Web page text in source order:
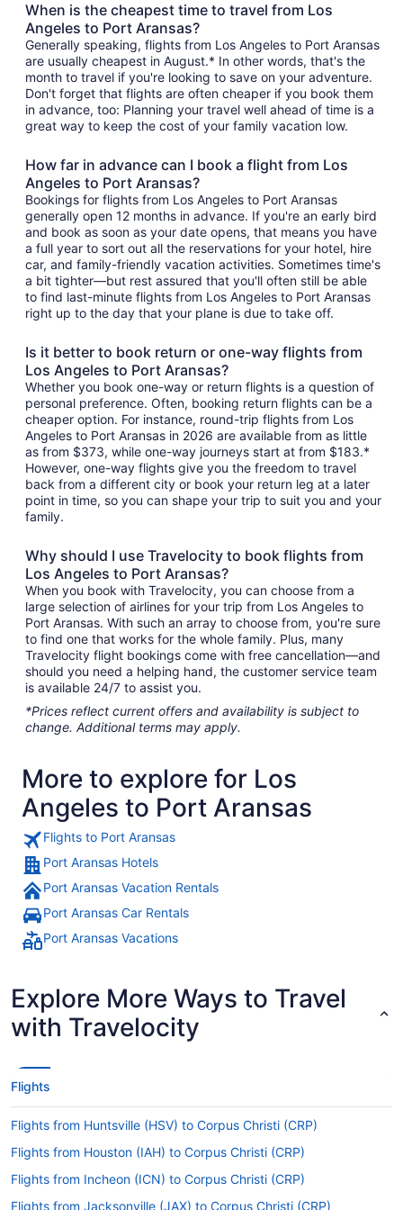
When is the cheapest time to travel from Los
Angeles to Port Aransas?
Generally speaking, flights from Los Angeles to Port Aransas
are usually cheapest in August.* In other words, that's the
month to travel if you're looking to save on your adventure.
Don't forget that flights are often cheaper if you book them
in advance, too: Planning your travel well ahead of time is a
great way to keep the cost of your family vacation low.
How far in advance can I book a flight from Los
Angeles to Port Aransas?
Bookings for flights from Los Angeles to Port Aransas
generally open 12 months in advance. If you're an early bird
and book as soon as your date opens, that means you have
a full year to sort out all the reservations for your hotel, hire
car, and family-friendly vacation activities. Sometimes time's
a bit tighter—but rest assured that you'll often still be able
to find last-minute flights from Los Angeles to Port Aransas
right up to the day that your plane is due to take off.
Is it better to book return or one-way flights from
Los Angeles to Port Aransas?
Whether you book one-way or return flights is a question of
personal preference. Often, booking return flights can be a
cheaper option. For instance, round-trip flights from Los
Angeles to Port Aransas in 2026 are available from as little
as from $373, while one-way journeys start at from $183.*
However, one-way flights give you the freedom to travel
back from a different city or book your return leg at a later
point in time, so you can shape your trip to suit you and your
family.
Why should I use Travelocity to book flights from
Los Angeles to Port Aransas?
When you book with Travelocity, you can choose from a
large selection of airlines for your trip from Los Angeles to
Port Aransas. With such an array to choose from, you're sure
to find one that works for the whole family. Plus, many
Travelocity flight bookings come with free cancellation—and
should you need a helping hand, the customer service team
is available 24/7 to assist you.
*Prices reflect current offers and availability is subject to
change. Additional terms may apply.
More to explore for Los
Angeles to Port Aransas
Flights to Port Aransas
Port Aransas Hotels
Port Aransas Vacation Rentals
Port Aransas Car Rentals
Port Aransas Vacations
Explore More Ways to Travel
with Travelocity
Flights
Flights from Huntsville (HSV) to Corpus Christi (CRP)
Flights from Houston (IAH) to Corpus Christi (CRP)
Flights from Incheon (ICN) to Corpus Christi (CRP)
Flights from Jacksonville (JAX) to Corpus Christi (CRP)